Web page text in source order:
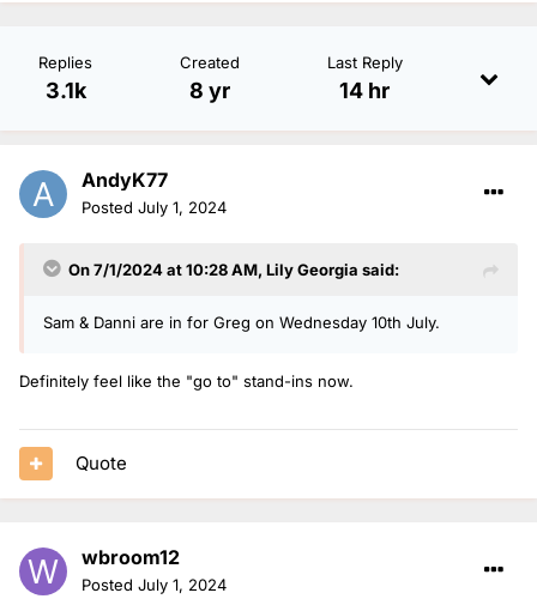
Replies
3.1k
Created
8 yr
Last Reply
14 hr
AndyK77
Posted July 1, 2024
On 7/1/2024 at 10:28 AM, Lily Georgia said:
Sam & Danni are in for Greg on Wednesday 10th July.
Definitely feel like the "go to" stand-ins now.
Quote
wbroom12
Posted July 1, 2024